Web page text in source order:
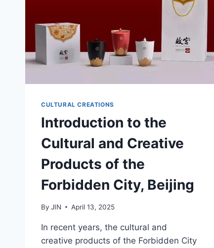
CULTURAL CREATIONS
Introduction to the
Cultural and Creative
Products of the
Forbidden City, Beijing
By JIN April 13, 2025
In recent years, the cultural and
creative products of the Forbidden City